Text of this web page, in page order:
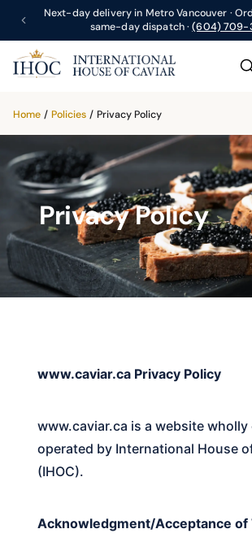
Next-day delivery in Metro Vancouver ·
same-day dispatch ·(604) 709-
Home / Policies / Privacy Policy
Privacy Policy
www.caviar.ca Privacy Policy
www.caviar.ca is a website wholly
operated by International House
(IHOC).
Acknowledgment/Acceptance of